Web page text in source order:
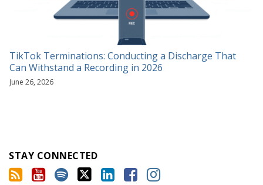
TikTok Terminations: Conducting a Discharge That
Can Withstand a Recording in 2026
June 26, 2026
STAY CONNECTED